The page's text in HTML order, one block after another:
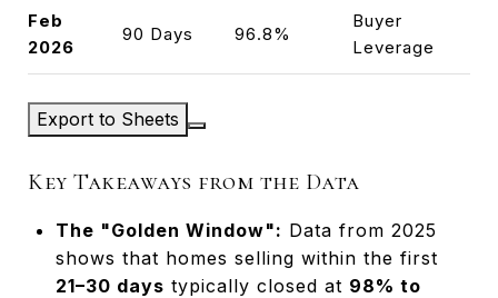
Feb
2026
90 Days 96.8%
Buyer
Leverage
Export to Sheets
Key Takeaways from the Data
The "Golden Window": Data from 2025
shows that homes selling within the first
21–30 days typically closed at 98% to